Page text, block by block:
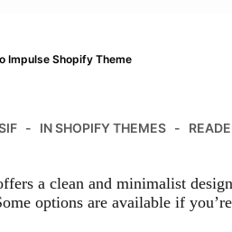
Impulse Shopify Theme
IN SHOPIFY THEMES
a clean and minimalist
options are available if